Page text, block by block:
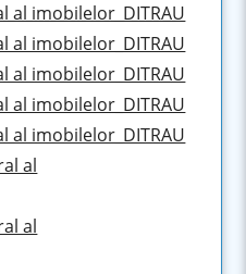
al imobilelor_DITRAU
al imobilelor_DITRAU
al imobilelor_DITRAU
al imobilelor_DITRAU
al imobilelor_DITRAU
al
al